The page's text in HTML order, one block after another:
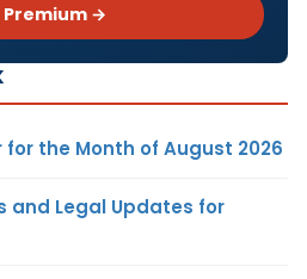
Premium →
the Month of August 2026
and Legal Updates for